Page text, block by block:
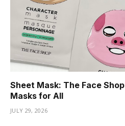
Sheet Mask: The Face
Masks for All
JULY 29, 2026